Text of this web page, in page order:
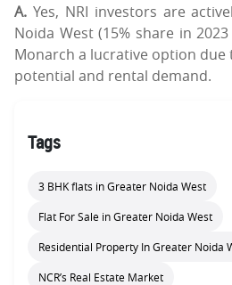
A. Yes, NRI investors are
Noida West (15% share in
Monarch a lucrative option
potential and rental demand.
Tags
3 BHK flats in Greater Noida West
Flat For Sale in Greater Noida West
Residential Property In Greater Noida
NCR’s Real Estate Market